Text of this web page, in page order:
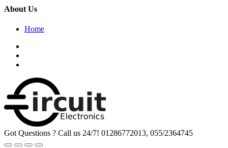
About Us
Home
Got Questions ? Call us 24/7! 01286772013, 055/2364745